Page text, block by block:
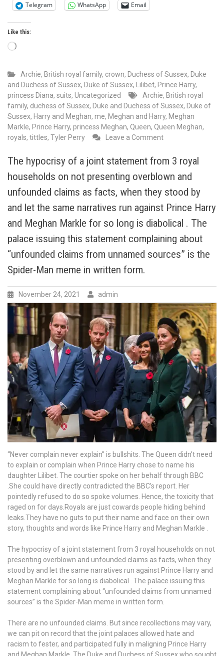
Telegram
WhatsApp Email
Like this:
Loading…
Archie, British royal family, crown, Duchess of Sussex, Duke
and Duchess of Sussex, Duke of Sussex, Lilibet, Prince Harry,
princess Diana, suits, Uncategorized Archie, British royal
family, duchess of Sussex, Duke and Duchess of Sussex, Duke of
Sussex, Harry and Meghan, me, Meghan and Harry, Meghan
Markle, Prince Harry, princess Meghan, Queen, Queen Meghan,
royals, tittles, Tyler Perry Leave a Commenton
Perry
Queen
Meghan
The
Duchess
Sussex
a
happy
birthday
and
royalist
lost
it
completely.
The hypocrisy of a joint statement from 3 royal
households on not presenting overblown and
unfounded claims as facts, when they stood by
and let the same narratives run against Prince Harry
and Meghan Markle for so long is diabolical . The
palace issuing this statement complaining about
“unfounded claims from unnamed sources” is the
Spider-Man meme in written form.
November 24, 2021 admin
“Never complain never explain” is bullshits. The Queen didn’t need
to explain or complain when Prince Harry chose to name his
daughter Lilibet. The courtier spoke on her behalf through BBC
.She could have directly contradicted the BBC’s report. Her
pointedly refused to do so spoke volumes. Hence, the toxicity that
raged on for days.Royals are just cowards people hiding behind
leaks.They have no guts to put their name and face on their own
story, thoughts and words like Prince Harry and Meghan Markle .
The hypocrisy of a joint statement from 3 royal households on not
presenting overblown and unfounded claims as facts, when they
stood by and let the same narratives run against Prince Harry and
Meghan Markle for so long is diabolical . The palace issuing this
statement complaining about “unfounded claims from unnamed
sources” is the Spider-Man meme in written form.
There are no unfounded claims. But since recollections may vary,
we can pit on record that the joint palaces allowed hate and
racism to fester, and participated fully in maligning Prince Harry